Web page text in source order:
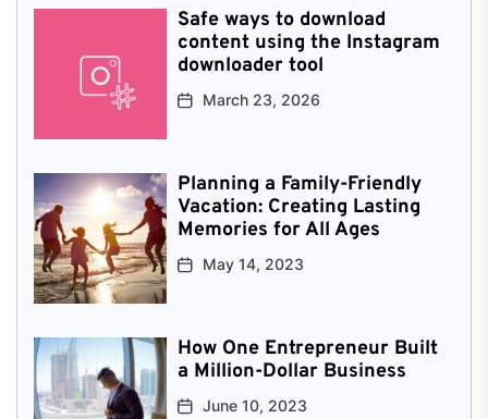
Safe ways to download
content using the Instagram
downloader tool
March 23, 2026
Planning a Family-Friendly
Vacation: Creating Lasting
Memories for All Ages
May 14, 2023
How One Entrepreneur Built
a Million-Dollar Business
June 10, 2023